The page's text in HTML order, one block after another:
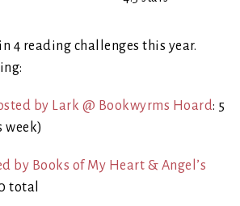
4 reading challenges this year.
by Lark @ Bookwyrms Hoard: 5
week)
by Books of My Heart & Angel’s
total